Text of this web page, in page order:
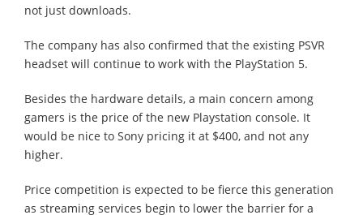
not just downloads.
The company has also confirmed that the existing PSVR
headset will continue to work with the PlayStation 5.
Besides the hardware details, a main concern among
gamers is the price of the new Playstation console. It
would be nice to Sony pricing it at $400, and not any
higher.
Price competition is expected to be fierce this generation
as streaming services begin to lower the barrier for a